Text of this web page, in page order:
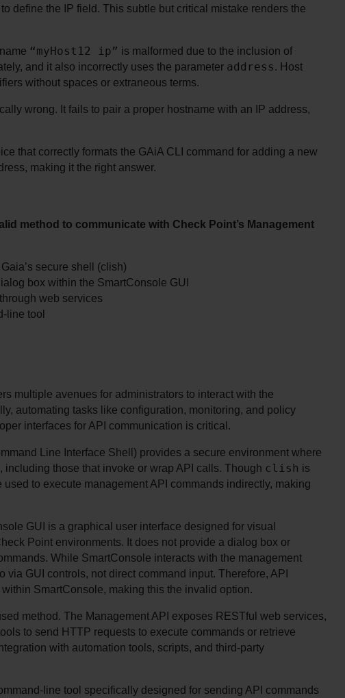
to define the IP field. This subtle but critical mistake renders the
“myHost12 ip” is malformed due to the inclusion of
and it also incorrectly uses the parameter address. Host
without spaces or extraneous terms.
wrong. It fails to pair a proper hostname with an IP address,
that correctly formats the GAiA CLI command for adding a new
making it the right answer.
method to communicate with Check Point’s Management
secure shell (clish)
box within the SmartConsole GUI
web services
line tool
multiple avenues for administrators to interact with the
automating tasks like configuration, monitoring, and policy
interfaces for API communication is critical.
Line Interface Shell) provides a secure environment where
including those that invoke or wrap API calls. Though clish is
to execute management API commands indirectly, making
GUI is a graphical user interface designed for visual
Point environments. It does not provide a dialog box or
While SmartConsole interacts with the management
via GUI controls, not direct command input. Therefore, API
SmartConsole, making this the invalid option.
method. The Management API exposes RESTful web services,
to send HTTP requests to execute commands or retrieve
with automation tools, scripts, and third-party
line tool specifically designed for sending API commands